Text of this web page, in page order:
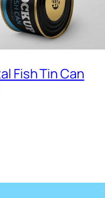
Fish Tin Can